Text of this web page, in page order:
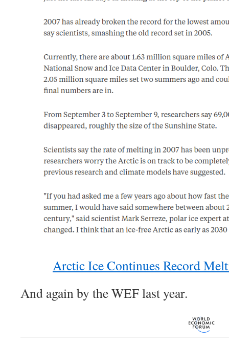
Arctic Ice Continues Record
And again by the WEF last year.